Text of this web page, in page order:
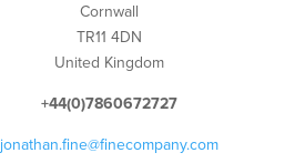
Cornwall
TR11 4DN
United Kingdom
+44(0)7860672727
jonathan.fine@finecompany.com